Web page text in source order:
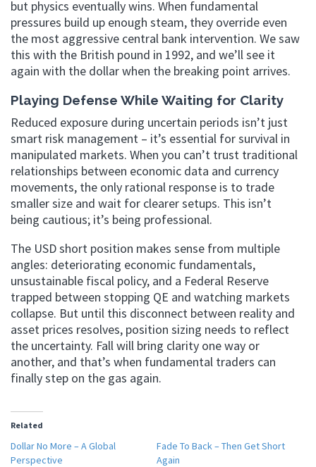
but physics eventually wins. When fundamental
pressures build up enough steam, they override even
the most aggressive central bank intervention. We saw
this with the British pound in 1992, and we’ll see it
again with the dollar when the breaking point arrives.
Playing Defense While Waiting for Clarity
Reduced exposure during uncertain periods isn’t just
smart risk management – it’s essential for survival in
manipulated markets. When you can’t trust traditional
relationships between economic data and currency
movements, the only rational response is to trade
smaller size and wait for clearer setups. This isn’t
being cautious; it’s being professional.
The USD short position makes sense from multiple
angles: deteriorating economic fundamentals,
unsustainable fiscal policy, and a Federal Reserve
trapped between stopping QE and watching markets
collapse. But until this disconnect between reality and
asset prices resolves, position sizing needs to reflect
the uncertainty. Fall will bring clarity one way or
another, and that’s when fundamental traders can
finally step on the gas again.
Related
Dollar No More – A Global
Perspective
Fade To Back – Then Get Short
Again